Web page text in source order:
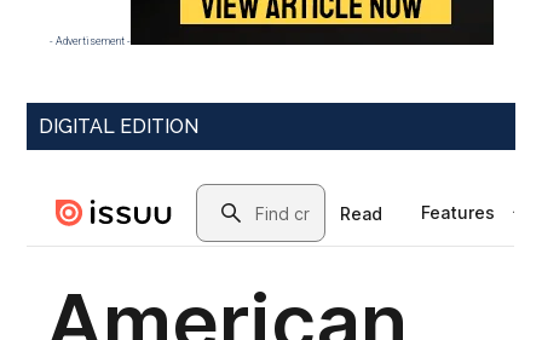
- Advertisement -
DIGITAL EDITION